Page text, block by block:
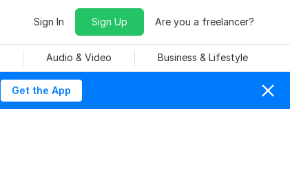
Sign In Sign Up Are you a freelancer?
Audio & Video Business & Lifestyle
Get the App